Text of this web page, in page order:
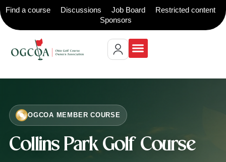
Find a course Discussions Job Board
Restricted content
Sponsors
OGCOA MEMBER COURSE
Collins Park Golf Course